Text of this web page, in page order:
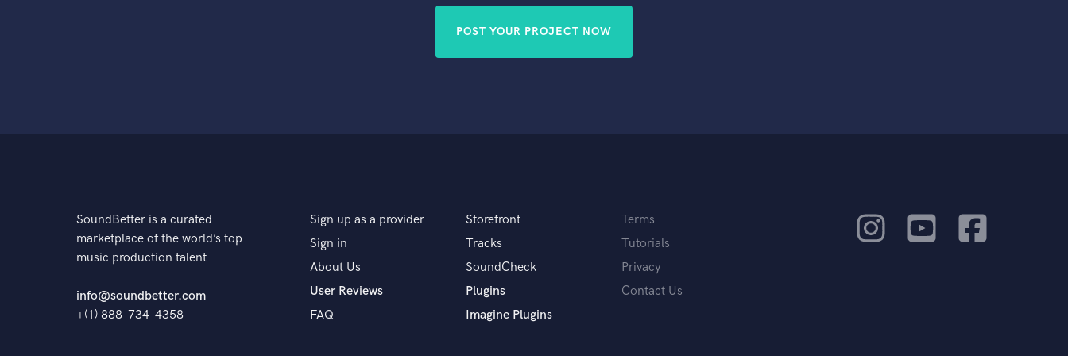
POST YOUR PROJECT NOW
SoundBetter is a curated
marketplace of the world’s top
music production talent
info@soundbetter.com
+(1) 888-734-4358
Sign up as a provider
Sign in
About Us
User Reviews
FAQ
Storefront
Tracks
SoundCheck
Plugins
Imagine Plugins
Terms
Tutorials
Privacy
Contact Us